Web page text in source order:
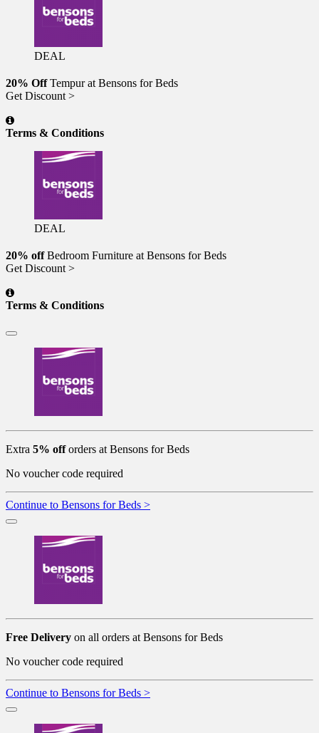
DEAL
20% OffTempur at Bensons for Beds
Get Discount >
Terms & Conditions
DEAL
20% offBedroom Furniture at Bensons for Beds
Get Discount >
Terms & Conditions
Extra 5% offorders at Bensons for Beds
No voucher code required
Continue to Bensons for Beds >
Free Delivery on all orders at Bensons for Beds
No voucher code required
Continue to Bensons for Beds >